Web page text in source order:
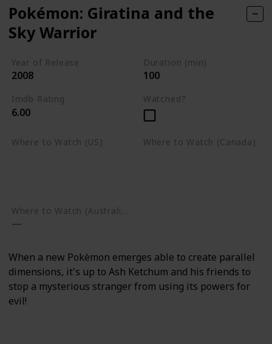
Pokémon: Giratina and the
Sky Warrior
Year of Release
2008
Duration (min)
100
Imdb Rating
6.00
Watched?
Where to Watch (US) Where to Watch (Canada)
When a new Pokèmon emerges able to create parallel
dimensions, it's up to Ash Ketchum and his friends to
stop a mysterious stranger from using its powers for
evil!